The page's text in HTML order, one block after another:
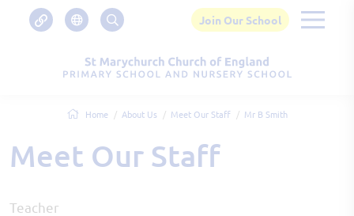
Join Our School
Home About Us Meet Our Staff Mr B Smith
Meet Our Staff
Teacher